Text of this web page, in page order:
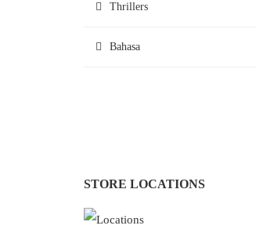
Thrillers
Bahasa
STORE LOCATIONS